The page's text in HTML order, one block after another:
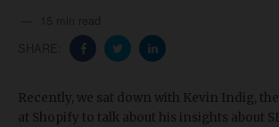
Recently, we sat down with Kevin Indig,
at Shopify to talk about his insights about